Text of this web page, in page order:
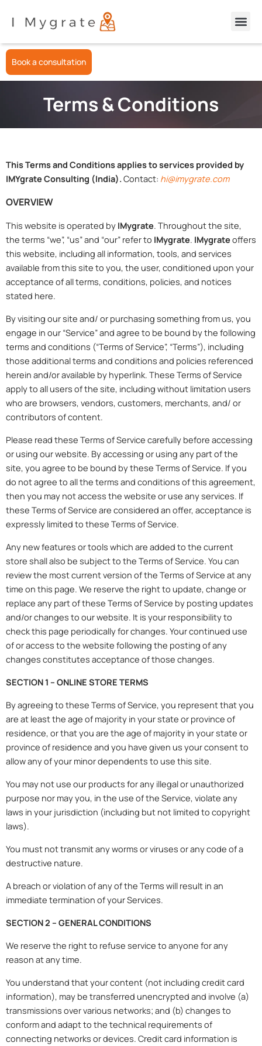
Book a consultation
Terms & Conditions
This Terms and Conditions applies to services provided by
IMYgrate Consulting (India).Contact: hi@imygrate.com
OVERVIEW
This website is operated by IMygrate. Throughout the site,
the terms “we”, “us” and “our” refer to IMygrate. IMygrateoffers
this website, including all information, tools, and services
available from this site to you, the user, conditioned upon your
acceptance of all terms, conditions, policies, and notices
stated here.
By visiting our site and/ or purchasing something from us, you
engage in our “Service” and agree to be bound by the following
terms and conditions (“Terms of Service”, “Terms”), including
those additional terms and conditions and policies referenced
herein and/or available by hyperlink. These Terms of Service
apply to all users of the site, including without limitation users
who are browsers, vendors, customers, merchants, and/ or
contributors of content.
Please read these Terms of Service carefully before accessing
or using our website. By accessing or using any part of the
site, you agree to be bound by these Terms of Service. If you
do not agree to all the terms and conditions of this agreement,
then you may not access the website or use any services. If
these Terms of Service are considered an offer, acceptance is
expressly limited to these Terms of Service.
Any new features or tools which are added to the current
store shall also be subject to the Terms of Service. You can
review the most current version of the Terms of Service at any
time on this page. We reserve the right to update, change or
replace any part of these Terms of Service by posting updates
and/or changes to our website. It is your responsibility to
check this page periodically for changes. Your continued use
of or access to the website following the posting of any
changes constitutes acceptance of those changes.
SECTION 1 – ONLINE STORE TERMS
By agreeing to these Terms of Service, you represent that you
are at least the age of majority in your state or province of
residence, or that you are the age of majority in your state or
province of residence and you have given us your consent to
allow any of your minor dependents to use this site.
You may not use our products for any illegal or unauthorized
purpose nor may you, in the use of the Service, violate any
laws in your jurisdiction (including but not limited to copyright
laws).
You must not transmit any worms or viruses or any code of a
destructive nature.
A breach or violation of any of the Terms will result in an
immediate termination of your Services.
SECTION 2 – GENERAL CONDITIONS
We reserve the right to refuse service to anyone for any
reason at any time.
You understand that your content (not including credit card
information), may be transferred unencrypted and involve (a)
transmissions over various networks; and (b) changes to
conform and adapt to the technical requirements of
connecting networks or devices. Credit card information is